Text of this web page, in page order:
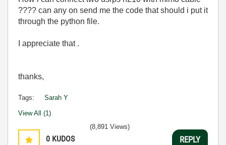
???? can any on send me the code that should i put it
through the python file.
I appreciate that .
thanks,
Tags: Sarah Y
View All (1)
0 KUDOS
(8,891 Views)
REPLY